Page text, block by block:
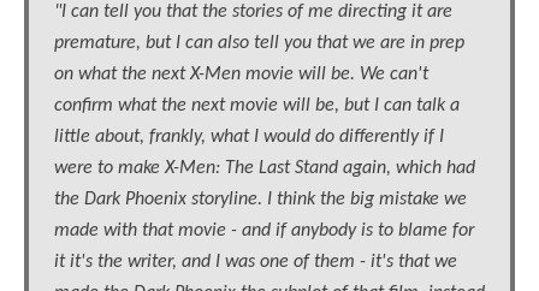
"I can tell you that the stories of me directing it are
premature, but I can also tell you that we are in prep
on what the next X-Men movie will be. We can't
confirm what the next movie will be, but I can talk a
little about, frankly, what I would do differently if I
were to make X-Men: The Last Stand again, which had
the Dark Phoenix storyline. I think the big mistake we
made with that movie - and if anybody is to blame for
it it's the writer, and I was one of them - it's that we